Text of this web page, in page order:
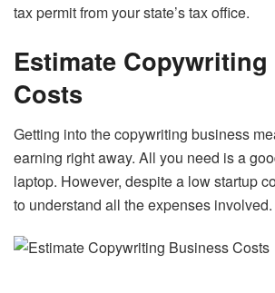
tax permit from your state’s tax office.
Estimate
Costs
Getting into the copywriting business
earning right away. All you need is a
laptop. However, despite a low startup
to understand all the expenses involved.